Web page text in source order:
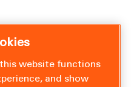
website functions
and show